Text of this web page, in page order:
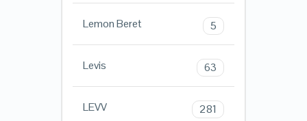
Lemon Beret 5
Levis 63
LEVV 281